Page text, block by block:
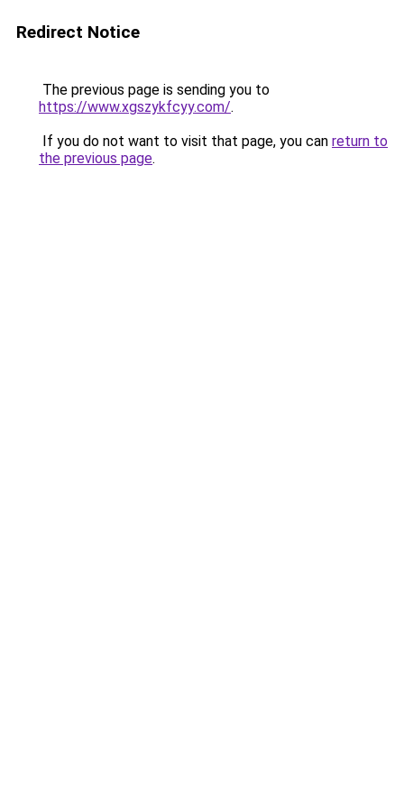
Redirect Notice
The previous page is sending you to
https://www.xgszykfcyy.com/.
If you do not want to visit that page, you can return to
the previous page.